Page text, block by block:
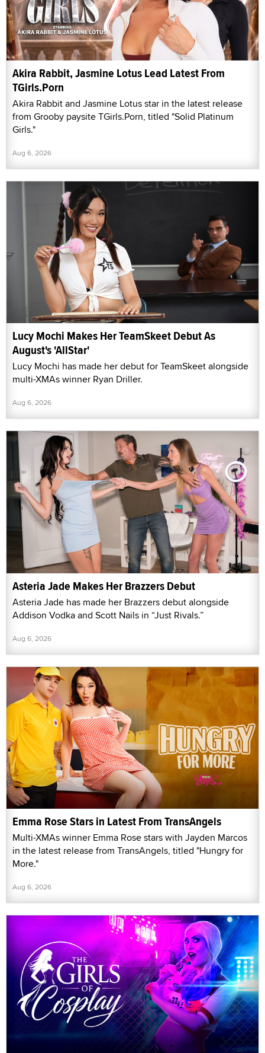
Akira Rabbit, Jasmine Lotus Lead Latest From
TGirls.Porn
Akira Rabbit and Jasmine Lotus star in the latest release
from Grooby paysite TGirls.Porn, titled "Solid Platinum
Girls."
Aug 6, 2026
Lucy Mochi Makes Her TeamSkeet Debut As
August's 'AllStar'
Lucy Mochi has made her debut for TeamSkeet alongside
multi-XMAs winner Ryan Driller.
Aug 6, 2026
Asteria Jade Makes Her Brazzers Debut
Asteria Jade has made her Brazzers debut alongside
Addison Vodka and Scott Nails in “Just Rivals.”
Aug 6, 2026
Emma Rose Stars in Latest From TransAngels
Multi-XMAs winner Emma Rose stars with Jayden Marcos
in the latest release from TransAngels, titled "Hungry for
More."
Aug 6, 2026